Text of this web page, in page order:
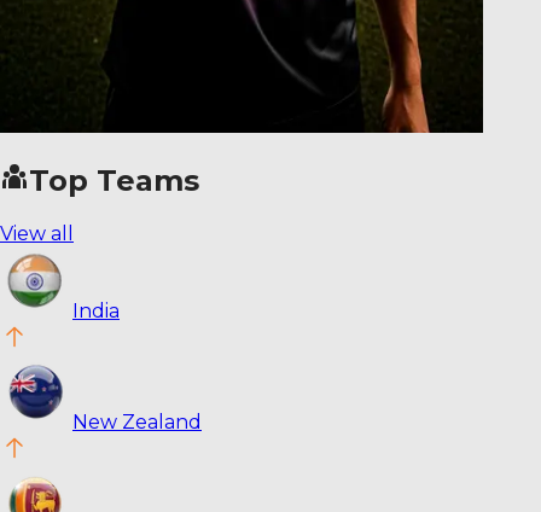
Top Teams
View all
India
New Zealand